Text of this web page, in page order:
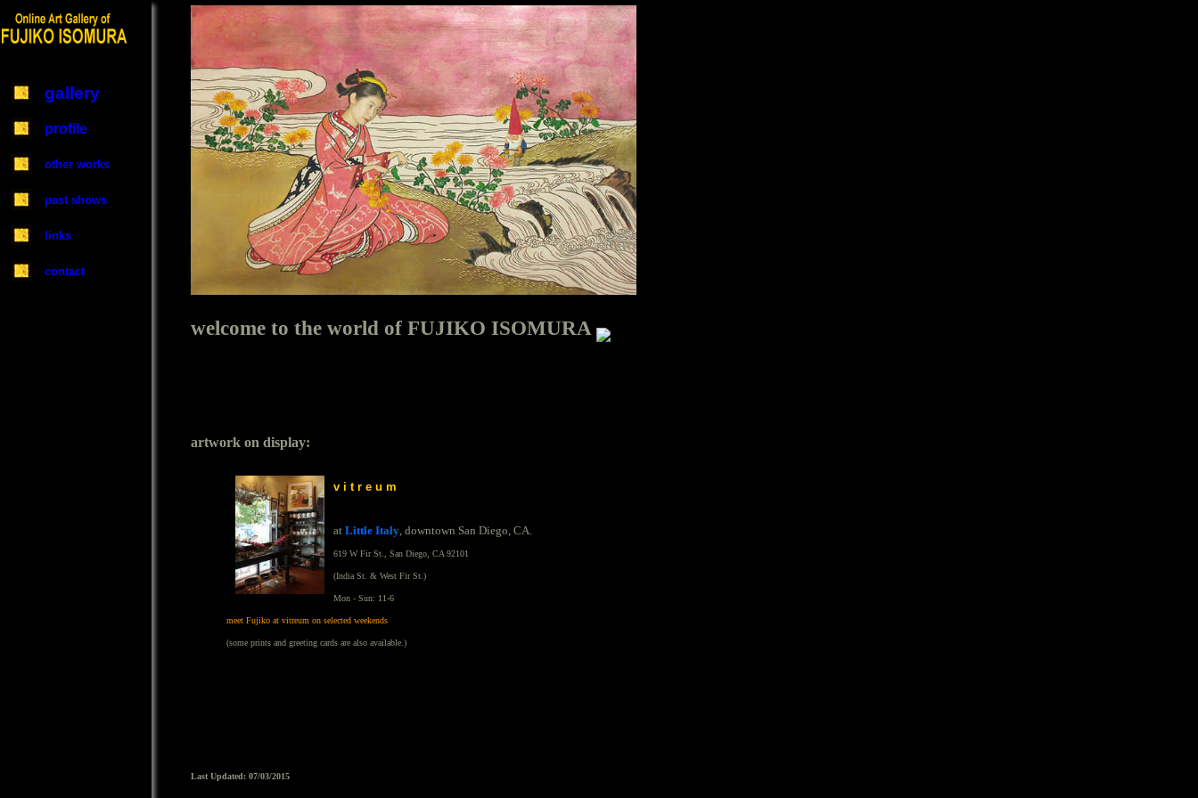
gallery
profile
other works
past shows
links
contact
welcome to the world of FUJIKO ISOMURA
artwork on display:
v i t r e u m
at Little Italy , downtown San Diego, CA.
619 W Fir St., San Diego, CA 92101
(India St. & West Fir St.)
Mon - Sun: 11-6
meet Fujiko at vitreum on selected weekends
(some prints and greeting cards are also available.)
Last Updated: 07/03/2015